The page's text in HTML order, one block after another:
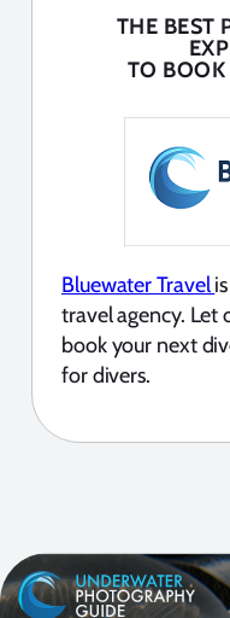
THE BEST
TO BOOK
Bluewater Travel
travel agency. Let
book your next
for divers.